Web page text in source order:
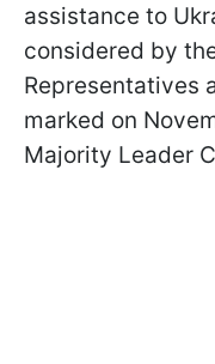
assistance to
considered by
Representatives
marked on
Majority Leader